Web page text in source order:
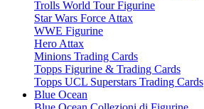
Trolls World Tour Figurine
Star Wars Force Attax
WWE Figurine
Hero Attax
Minions Trading Cards
Topps Figurine & Trading Cards
Topps UCL Superstars Trading Cards
Blue Ocean